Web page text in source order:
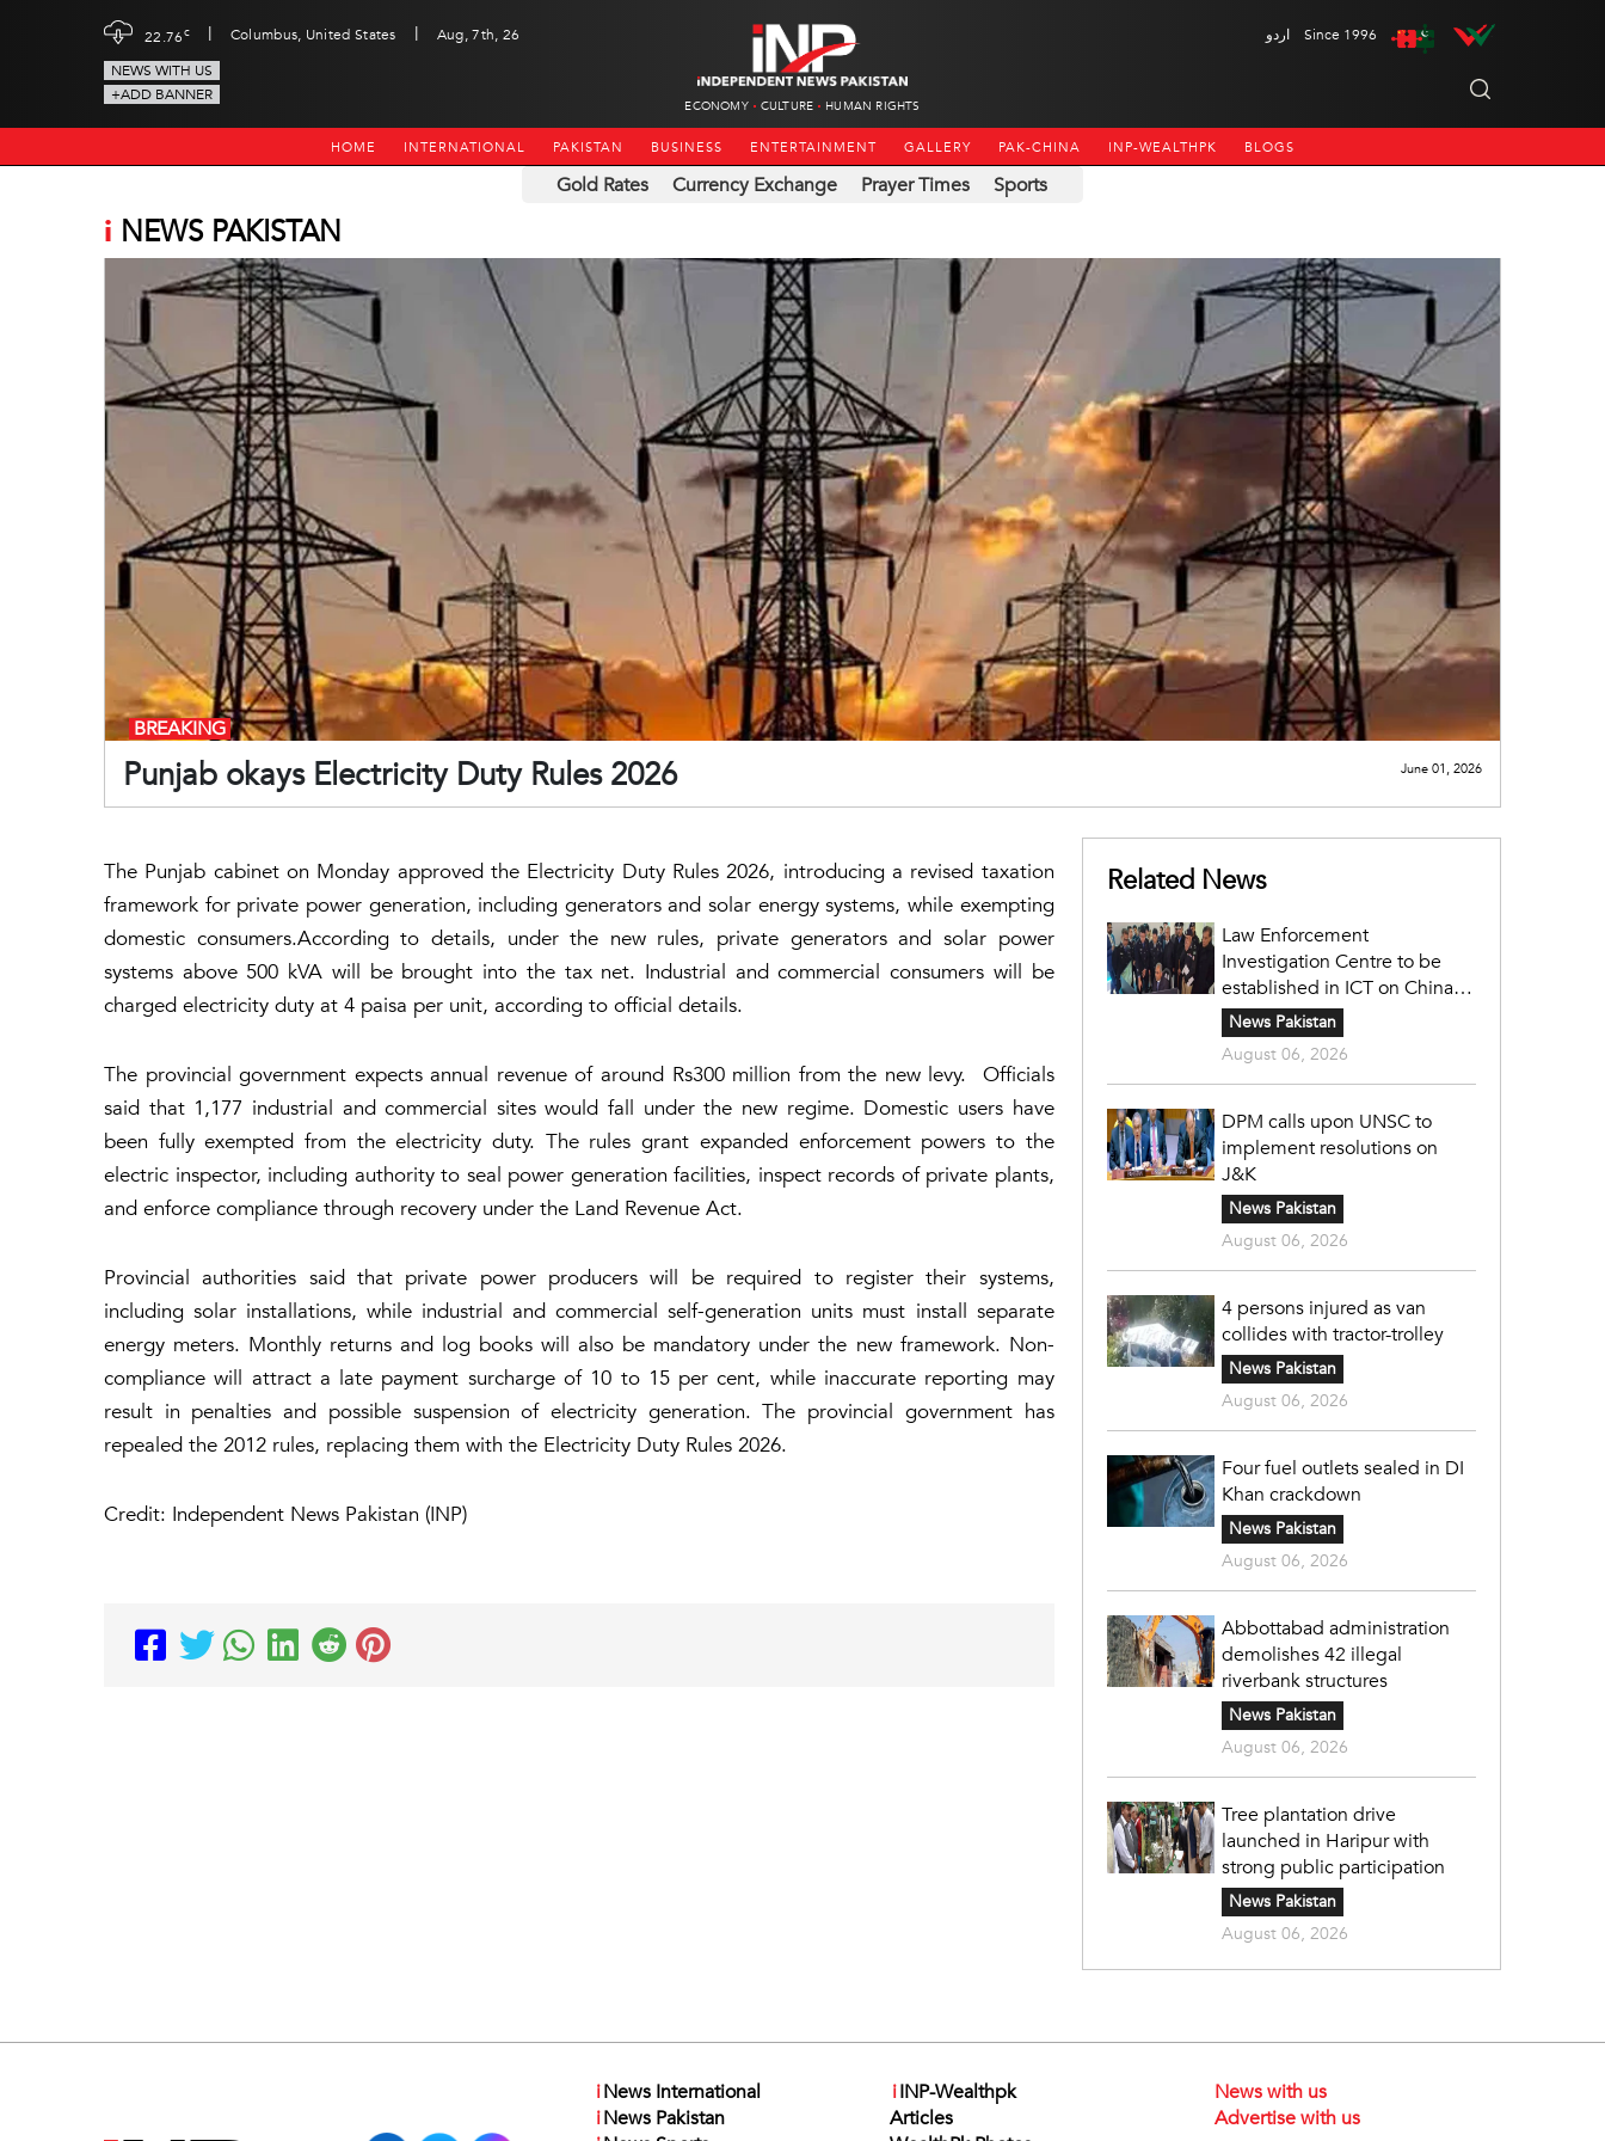
22.76c | Columbus, United States |
Aug, 7th, 26
NEWS WITH US
+ADD BANNER
ECONOMY CULTURE HUMAN RIGHTS
اردو Since 1996
HOME INTERNATIONAL PAKISTAN BUSINESS ENTERTAINMENT GALLERY PAK-CHINA INP-WEALTHPK BLOGS
Gold Rates Currency Exchange Prayer Times Sports
i NEWS PAKISTAN
Punjab okays Electricity Duty Rules 2026
BREAKING
June 01, 2026
The Punjab cabinet on Monday approved the Electricity Duty Rules 2026, introducing a revised taxation
framework for private power generation, including generators and solar energy systems, while exempting
domestic consumers.According to details, under the new rules, private generators and solar power
systems above 500 kVA will be brought into the tax net. Industrial and commercial consumers will be
charged electricity duty at 4 paisa per unit, according to official details.
The provincial government expects annual revenue of around Rs300 million from the new levy. Officials
said that 1,177 industrial and commercial sites would fall under the new regime. Domestic users have
been fully exempted from the electricity duty. The rules grant expanded enforcement powers to the
electric inspector, including authority to seal power generation facilities, inspect records of private plants,
and enforce compliance through recovery under the Land Revenue Act.
Provincial authorities said that private power producers will be required to register their systems,
including solar installations, while industrial and commercial self-generation units must install separate
energy meters. Monthly returns and log books will also be mandatory under the new framework. Non-
compliance will attract a late payment surcharge of 10 to 15 per cent, while inaccurate reporting may
result in penalties and possible suspension of electricity generation. The provincial government has
repealed the 2012 rules, replacing them with the Electricity Duty Rules 2026.
Credit: Independent News Pakistan (INP)
Related News
Law Enforcement
Investigation Centre to be
established in ICT on China's
model: Naqvi
News Pakistan
August 06, 2026
DPM calls upon UNSC to
implement resolutions on
J&K
News Pakistan
August 06, 2026
4 persons injured as van
collides with tractor-trolley
News Pakistan
August 06, 2026
Four fuel outlets sealed in DI
Khan crackdown
News Pakistan
August 06, 2026
Abbottabad administration
demolishes 42 illegal
riverbank structures
News Pakistan
August 06, 2026
Tree plantation drive
launched in Haripur with
strong public participation
News Pakistan
August 06, 2026
iNews International
iNews Pakistan
iINP-Wealthpk
Articles
News with us
Advertise with us